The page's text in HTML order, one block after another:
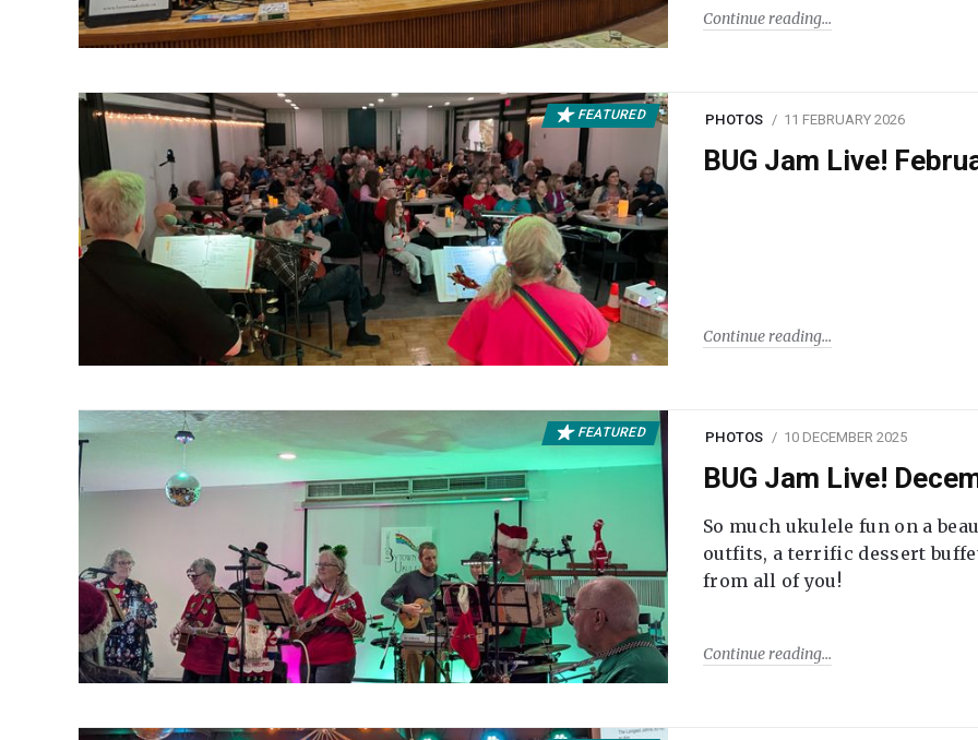
Continue reading
FEATURED PHOTOS 11 FEBRUARY 2026
BUG Jam Live!
Continue reading
FEATURED PHOTOS 10 DECEMBER 2025
BUG Jam Live!
So much ukulele fun on a
outfits, a terrific dessert
from all of you!
Continue reading